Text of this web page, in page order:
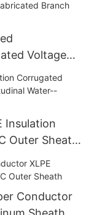
Voltage
Insulation
Outer Sheath
Cable
Conductor